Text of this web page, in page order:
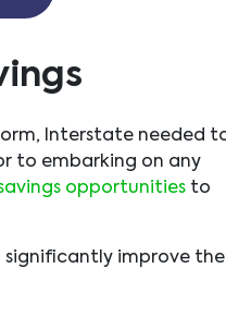
Interstate needed
to embarking on any
opportunities to
significantly improve the